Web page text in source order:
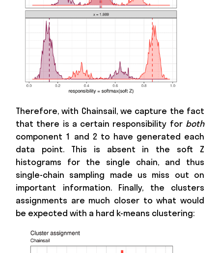
Therefore, with Chainsail, we capture the fact
that there is a certain responsibility for both
component 1 and 2 to have generated each
data point. This is absent in the soft Z
histograms for the single chain, and thus
single-chain sampling made us miss out on
important information. Finally, the clusters
assignments are much closer to what would
be expected with a hard k-means clustering: